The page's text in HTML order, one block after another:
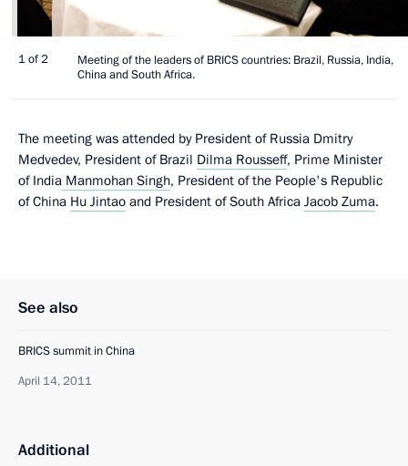
1 of 2
Meeting of the leaders of BRICS countries: Brazil, Russia, India,
China and South Africa.
The meeting was attended by President of Russia Dmitry
Medvedev, President of Brazil Dilma Rousseff, Prime Minister
of India Manmohan Singh, President of the People's Republic
of China Hu Jintao and President of South Africa Jacob Zuma.
See also
BRICS summit in China
April 14, 2011
Additional